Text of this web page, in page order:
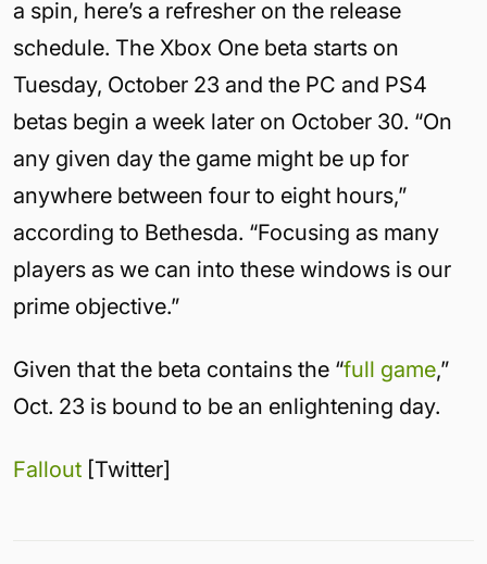
a spin, here’s a refresher on the release
schedule. The Xbox One beta starts on
Tuesday, October 23 and the PC and PS4
betas begin a week later on October 30. “On
any given day the game might be up for
anywhere between four to eight hours,”
according to Bethesda. “Focusing as many
players as we can into these windows is our
prime objective.”
Given that the beta contains the “full game,”
Oct. 23 is bound to be an enlightening day.
Fallout [Twitter]